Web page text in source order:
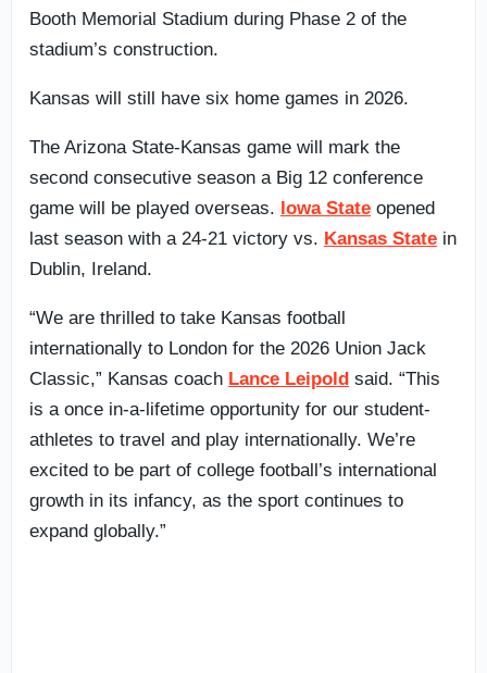
Booth Memorial Stadium during Phase 2 of the
stadium’s construction.
Kansas will still have six home games in 2026.
The Arizona State-Kansas game will mark the
second consecutive season a Big 12 conference
game will be played overseas. Iowa State opened
last season with a 24-21 victory vs. Kansas State in
Dublin, Ireland.
“We are thrilled to take Kansas football
internationally to London for the 2026 Union Jack
Classic,” Kansas coach Lance Leipold said. “This
is a once in-a-lifetime opportunity for our student-
athletes to travel and play internationally. We’re
excited to be part of college football’s international
growth in its infancy, as the sport continues to
expand globally.”